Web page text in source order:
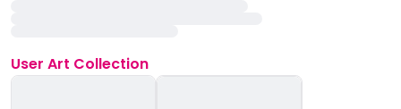
User Art Collection